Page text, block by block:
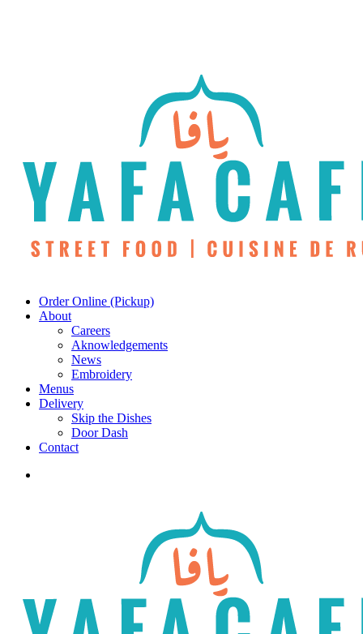
Menu
Order Online (Pickup)
About
Careers
Aknowledgements
News
Embroidery
Menus
Delivery
Skip the Dishes
Door Dash
Contact